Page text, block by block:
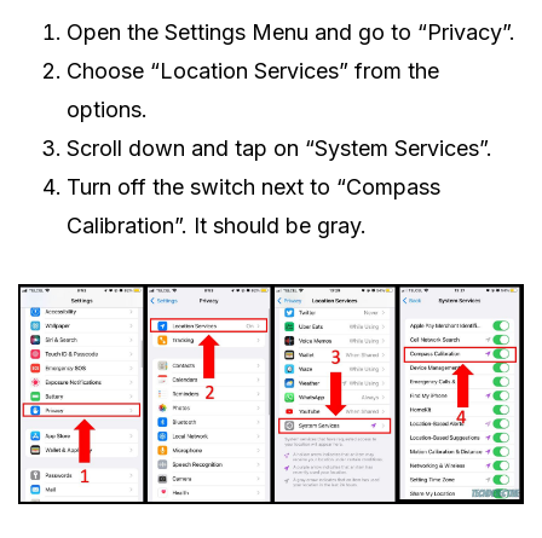
Open the Settings Menu and go to “Privacy”.
Choose “Location Services” from the
options.
Scroll down and tap on “System Services”.
Turn off the switch next to “Compass
Calibration”. It should be gray.